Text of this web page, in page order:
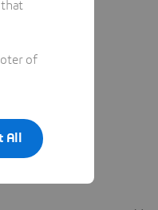
of
All